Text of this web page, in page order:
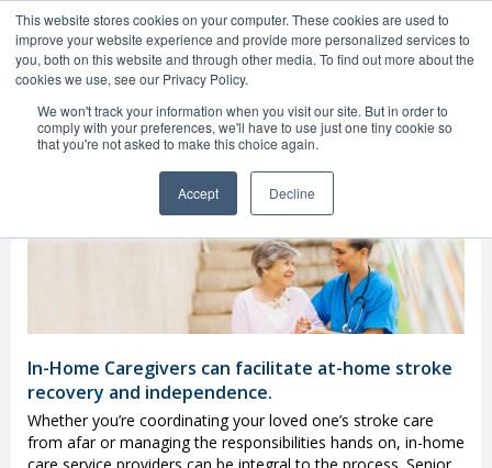
This website stores cookies on your computer. These cookies are used to
improve your website experience and provide more personalized services to
you, both on this website and through other media. To find out more about the
cookies we use, see our Privacy Policy.
We won't track your information when you visit our site. But in order to
comply with your preferences, we'll have to use just one tiny cookie so
that you're not asked to make this choice again.
Accept Decline
1(800) 748-2129
MENU
Fort Lauderdale StrokeHome Care
In-Home Caregivers can facilitate at-home stroke
recovery and independence.
Whether you’re coordinating your loved one’s stroke care
from afar or managing the responsibilities hands on, in-home